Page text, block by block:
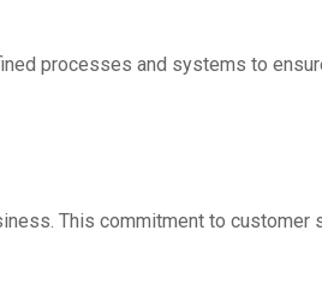
processes and systems to
This commitment to customer